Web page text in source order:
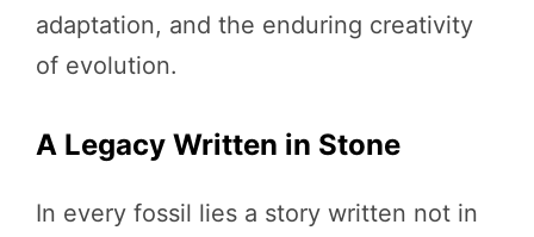
adaptation, and the enduring creativity
of evolution.
A Legacy Written in Stone
In every fossil lies a story written not in